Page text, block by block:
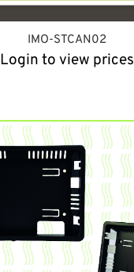
IMO-STCAN02
Login to view prices